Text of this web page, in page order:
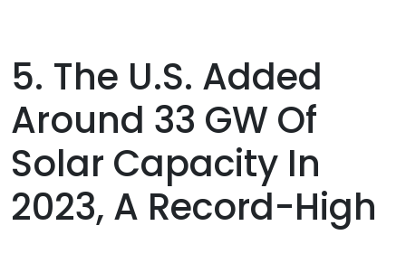
5. The U.S. Added
Around 33 GW Of
Solar Capacity In
2023, A Record-High